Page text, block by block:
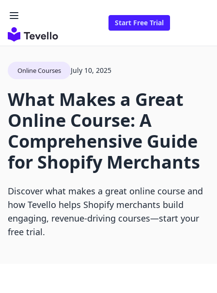
Start Free Trial
Online Courses July 10, 2025
What Makes a Great
Online Course: A
Comprehensive Guide
for Shopify Merchants
Discover what makes a great online course and
how Tevello helps Shopify merchants build
engaging, revenue-driving courses—start your
free trial.